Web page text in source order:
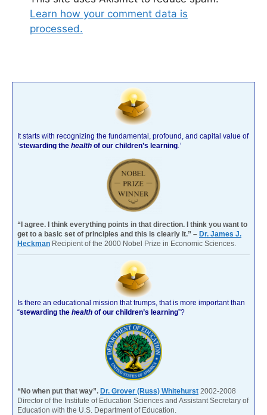
Learn how your comment data is
processed.
It starts with recognizing the fundamental, profound, and capital value of
‘stewarding the health of our children’s learning .’
“I agree. I think everything points in that direction. I think you want to
get to a basic set of principles and this is clearly it.” – Dr. James J.
Heckman Recipient of the 2000 Nobel Prize in Economic Sciences.
Is there an educational mission that trumps, that is more important than
“stewarding the health of our children’s learning”?
“No when put that way”. Dr. Grover (Russ) Whitehurst 2002-2008
Director of the Institute of Education Sciences and Assistant Secretary of
Education with the U.S. Department of Education.